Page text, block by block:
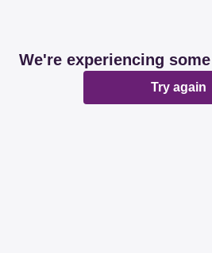
We're experiencing
Try again